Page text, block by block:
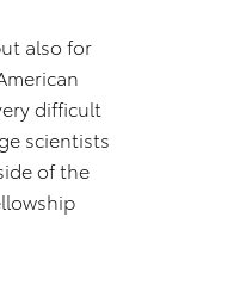
also for
difficult
scientists
of the